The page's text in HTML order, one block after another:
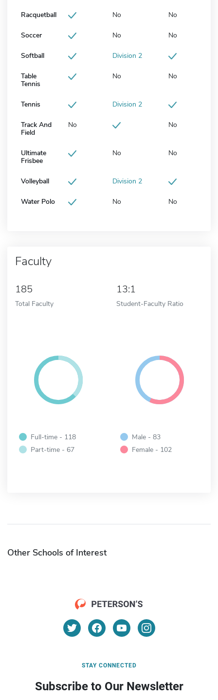
Racquetball No No
Soccer No No
Softball Division 2
Table
Tennis
No No
Tennis Division 2
Track And
Field
No No
Ultimate
Frisbee
No No
Volleyball Division 2
Water Polo No No
Faculty
185
Total Faculty
13:1
Student-Faculty Ratio
Full-time - 118
Part-time - 67
Male - 83
Female - 102
Other Schools of Interest
STAY CONNECTED
Subscribe to Our Newsletter